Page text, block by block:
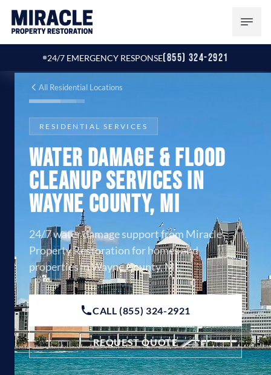
24/7 EMERGENCY RESPONSE(855) 324-2921
All Residential Locations
RESIDENTIAL SERVICES
Water Damage & Flood
Cleanup Services in
Wayne County, MI
24/7 water damage support from Miracle
Property Restoration for homes and
properties in Wayne County, MI.
CALL (855) 324-2921
REQUEST QUOTE